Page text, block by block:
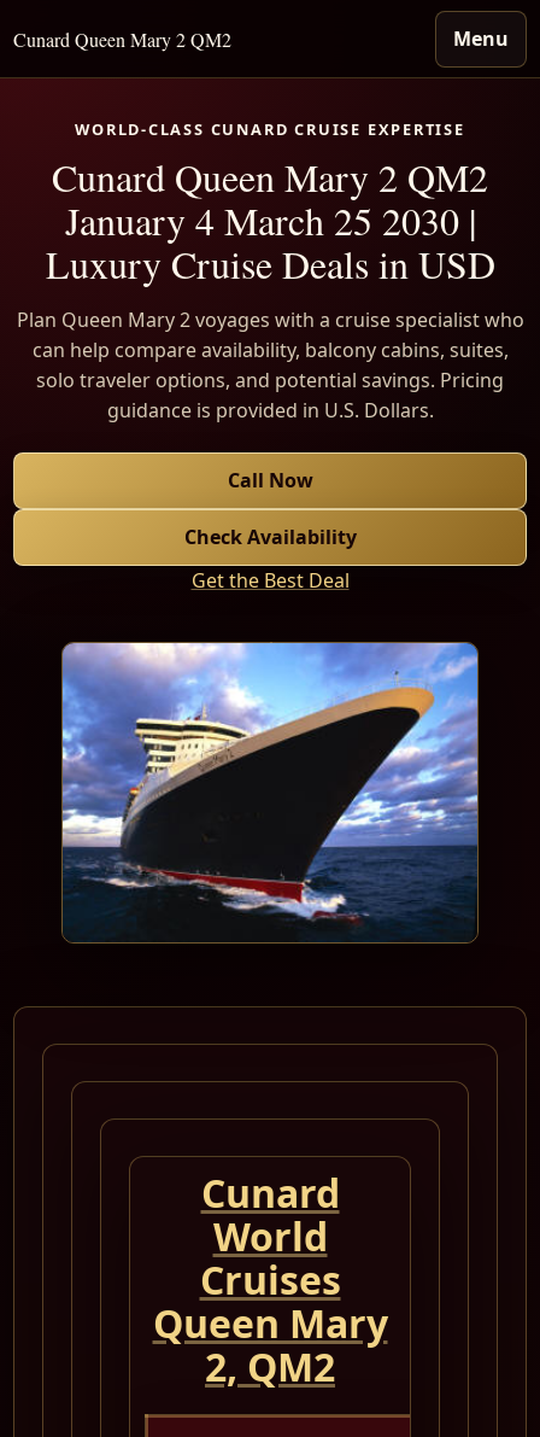
Cunard Queen Mary 2 QM2 Menu
WORLD-CLASS CUNARD CRUISE EXPERTISE
Cunard Queen Mary 2 QM2
January 4 March 25 2030 |
Luxury Cruise Deals in USD
Plan Queen Mary 2 voyages with a cruise specialist who
can help compare availability, balcony cabins, suites,
solo traveler options, and potential savings. Pricing
guidance is provided in U.S. Dollars.
Call Now
Check Availability
Get the Best Deal
Cunard
World
Cruises
Queen Mary
2, QM2